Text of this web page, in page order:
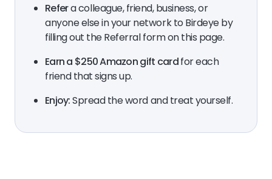
Refera colleague, friend, business, or
anyone else in your network to Birdeye by
filling out the Referral form on this page.
Earn a $250 Amazon gift cardfor each
friend that signs up.
Enjoy:Spread the word and treat yourself.